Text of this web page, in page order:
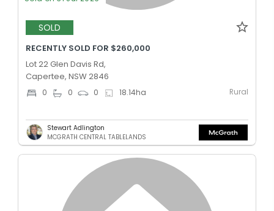
SOLD
RECENTLY SOLD FOR $260,000
Lot 22 Glen Davis Rd,
Capertee, NSW 2846
0 0 0 18.14ha Rural
Stewart Adlington
MCGRATH CENTRAL TABLELANDS